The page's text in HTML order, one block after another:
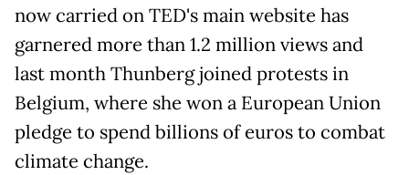
now carried on TED's main website has
garnered more than 1.2 million views and
last month Thunberg joined protests in
Belgium, where she won a European Union
pledge to spend billions of euros to combat
climate change.